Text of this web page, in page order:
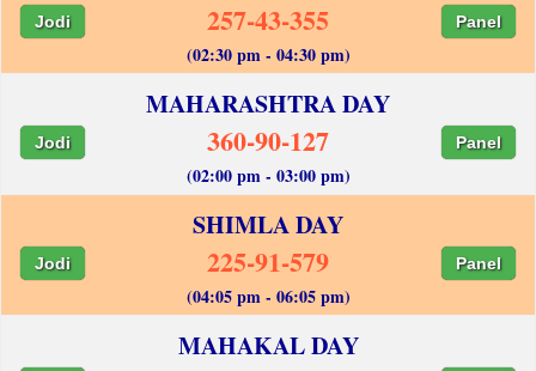
Jodi 257-43-355 Panel
(02:30 pm - 04:30 pm)
MAHARASHTRA DAY
Jodi 360-90-127 Panel
(02:00 pm - 03:00 pm)
SHIMLA DAY
Jodi 225-91-579 Panel
(04:05 pm - 06:05 pm)
MAHAKAL DAY